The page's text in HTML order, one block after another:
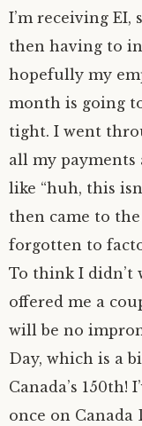
I’m receiving EI,
then having to
hopefully my
month is going
tight. I went
all my payments
like “huh, this
then came to
forgotten to
To think I didn’t
offered me a
will be no
Day, which is a
Canada’s 150th!
once on Canada